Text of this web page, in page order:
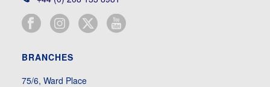
BRANCHES
75/6, Ward Place